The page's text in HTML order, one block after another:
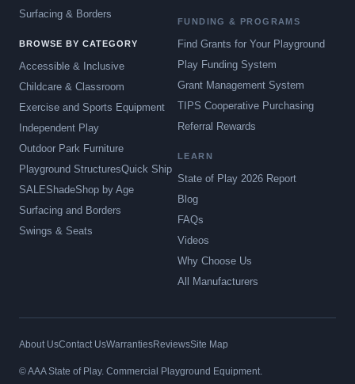
Surfacing & Borders
BROWSE BY CATEGORY
Accessible & Inclusive
Childcare & Classroom
Exercise and Sports Equipment
Independent Play
Outdoor Park Furniture
Playground StructuresQuick Ship
SALEShadeShop by Age
Surfacing and Borders
Swings & Seats
FUNDING & PROGRAMS
Find Grants for Your Playground
Play Funding System
Grant Management System
TIPS Cooperative Purchasing
Referral Rewards
LEARN
State of Play 2026 Report
Blog
FAQs
Videos
Why Choose Us
All Manufacturers
About UsContact UsWarrantiesReviewsSite Map
© AAA State of Play. Commercial Playground Equipment.